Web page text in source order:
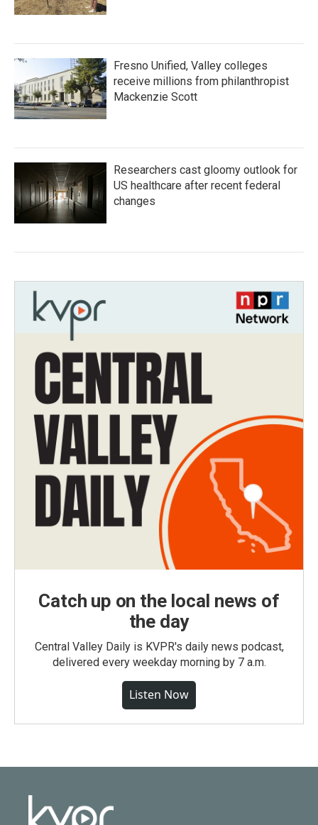
Fresno Unified, Valley colleges
receive millions from philanthropist
Mackenzie Scott
Researchers cast gloomy outlook for
US healthcare after recent federal
changes
Catch up on the local news of
the day
Central Valley Daily is KVPR's daily news podcast,
delivered every weekday morning by 7 a.m.
Listen Now